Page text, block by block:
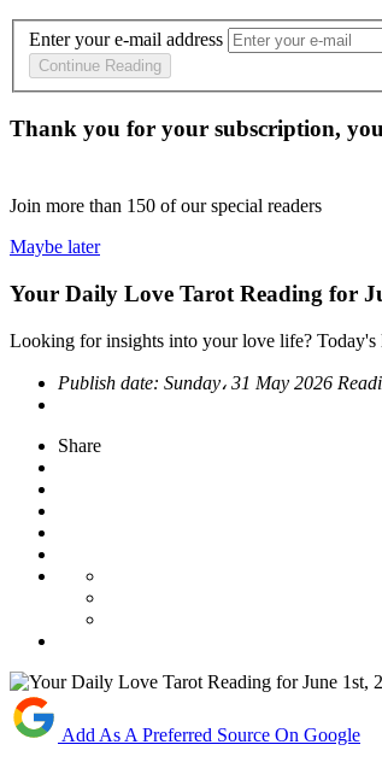
Enter your e-mail address
Continue Reading
Thank you for your subscription,
Join more than 150 of our special readers
Maybe later
Your Daily Love Tarot Reading for
Looking for insights into your love life? Today's
Publish date: Sunday، 31 May 2026
Share
Add As A Preferred Source On Google